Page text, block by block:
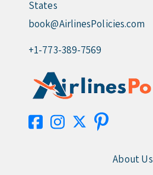
States
book@AirlinesPolicies.com
+1-773-389-7569
About Us